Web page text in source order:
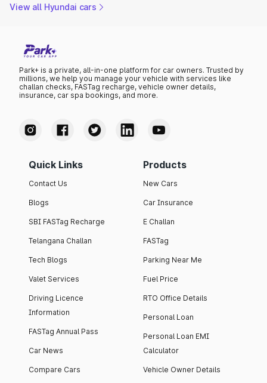
View all Hyundai cars
Park+ is a private, all-in-one platform for car owners. Trusted by
millions, we help you manage your vehicle with services like
challan checks, FASTag recharge, vehicle owner details,
insurance, car spa bookings, and more.
Quick Links
Contact Us
Blogs
SBI FASTag Recharge
Telangana Challan
Tech Blogs
Valet Services
Driving Licence
Information
FASTag Annual Pass
Car News
Compare Cars
Products
New Cars
Car Insurance
E Challan
FASTag
Parking Near Me
Fuel Price
RTO Office Details
Personal Loan
Personal Loan EMI
Calculator
Vehicle Owner Details